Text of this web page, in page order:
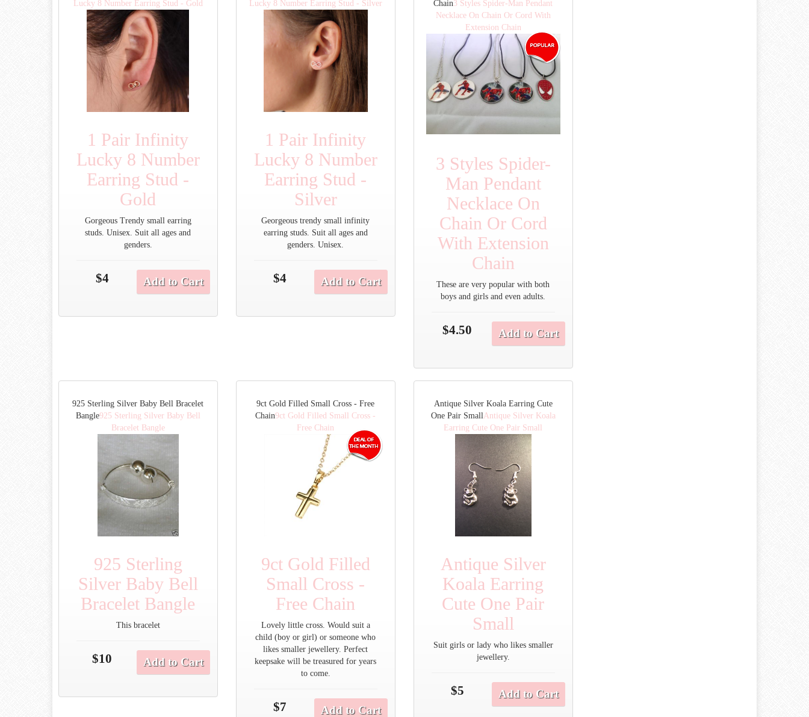
Lucky 8 Number Earring Stud - Gold
1 Pair Infinity
Lucky 8 Number
Earring Stud -
Gold
Gorgeous Trendy small earring
studs. Unisex. Suit all ages and
genders.
$4 Add to Cart
Lucky 8 Number Earring Stud - Silver
1 Pair Infinity
Lucky 8 Number
Earring Stud -
Silver
Georgeous trendy small infinity
earring studs. Suit all ages and
genders. Unisex.
$4 Add to Cart
Chain3 Styles Spider-Man Pendant
Necklace On Chain Or Cord With
Extension Chain
3 Styles Spider-
Man Pendant
Necklace On
Chain Or Cord
With Extension
Chain
These are very popular with both
boys and girls and even adults.
$4.50 Add to Cart
925 Sterling Silver Baby Bell Bracelet
Bangle925 Sterling Silver Baby Bell
Bracelet Bangle
925 Sterling
Silver Baby Bell
Bracelet Bangle
This bracelet
$10 Add to Cart
9ct Gold Filled Small Cross - Free
Chain9ct Gold Filled Small Cross -
Free Chain
9ct Gold Filled
Small Cross -
Free Chain
Lovely little cross. Would suit a
child (boy or girl) or someone who
likes smaller jewellery. Perfect
keepsake will be treasured for years
to come.
$7 Add to Cart
Antique Silver Koala Earring Cute
One Pair Small Antique Silver Koala
Earring Cute One Pair Small
Antique Silver
Koala Earring
Cute One Pair
Small
Suit girls or lady who likes smaller
jewellery.
$5 Add to Cart